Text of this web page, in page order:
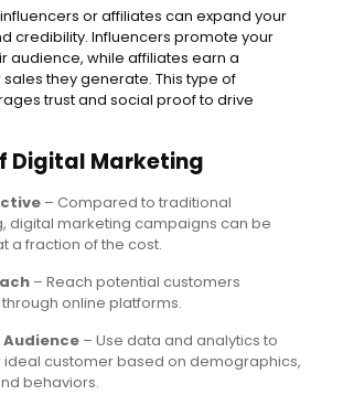
or affiliates can expand your
credibility. Influencers promote your
audience, while affiliates earn a
they generate. This type of
trust and social proof to drive
Digital Marketing
– Compared to traditional
digital marketing campaigns can be
a fraction of the cost.
– Reach potential customers
online platforms.
– Use data and analytics to
ideal customer based on demographics,
behaviors.